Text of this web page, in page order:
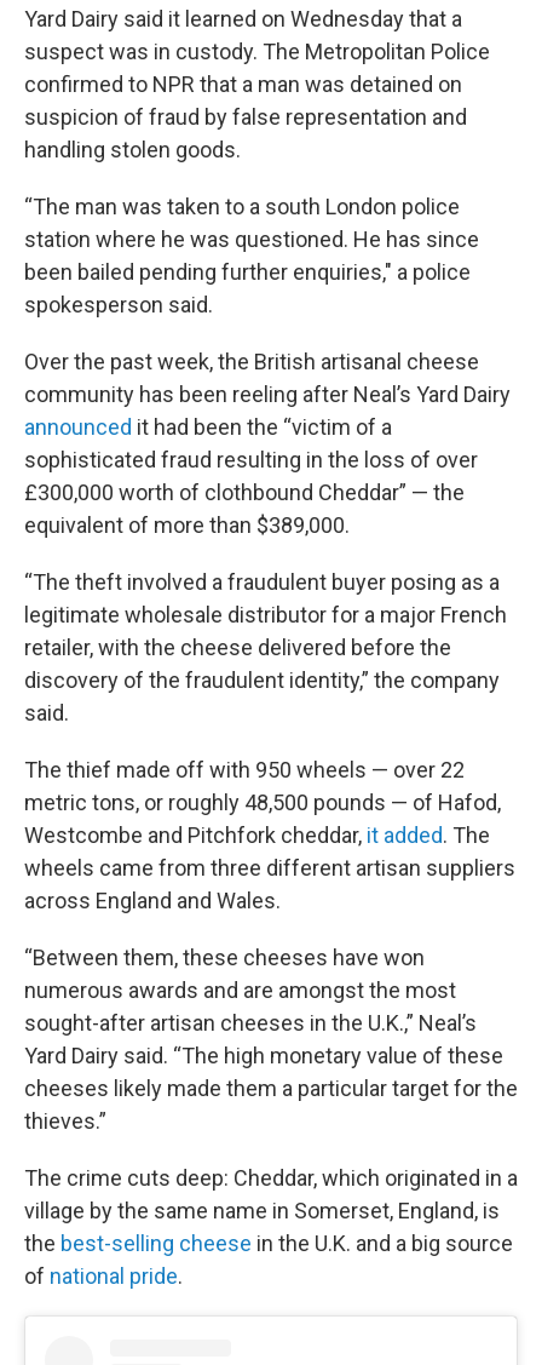
Yard Dairy said it learned on Wednesday that a
suspect was in custody. The Metropolitan Police
confirmed to NPR that a man was detained on
suspicion of fraud by false representation and
handling stolen goods.
“The man was taken to a south London police
station where he was questioned. He has since
been bailed pending further enquiries," a police
spokesperson said.
Over the past week, the British artisanal cheese
community has been reeling after Neal’s Yard Dairy
announced it had been the “victim of a
sophisticated fraud resulting in the loss of over
£300,000 worth of clothbound Cheddar” — the
equivalent of more than $389,000.
“The theft involved a fraudulent buyer posing as a
legitimate wholesale distributor for a major French
retailer, with the cheese delivered before the
discovery of the fraudulent identity,” the company
said.
The thief made off with 950 wheels — over 22
metric tons, or roughly 48,500 pounds — of Hafod,
Westcombe and Pitchfork cheddar, it added. The
wheels came from three different artisan suppliers
across England and Wales.
“Between them, these cheeses have won
numerous awards and are amongst the most
sought-after artisan cheeses in the U.K.,” Neal’s
Yard Dairy said. “The high monetary value of these
cheeses likely made them a particular target for the
thieves.”
The crime cuts deep: Cheddar, which originated in a
village by the same name in Somerset, England, is
the best-selling cheese in the U.K. and a big source
of national pride.